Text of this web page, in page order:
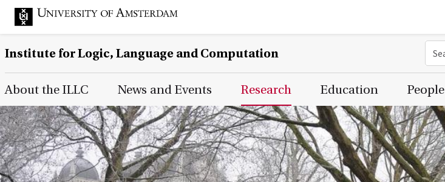
Institute for Logic, Language and Computation
Main Page Navigation
About the ILLC News and Events Research Education People